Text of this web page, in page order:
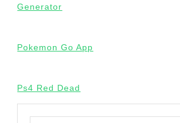
Generator
Pokemon Go App
Ps4 Red Dead